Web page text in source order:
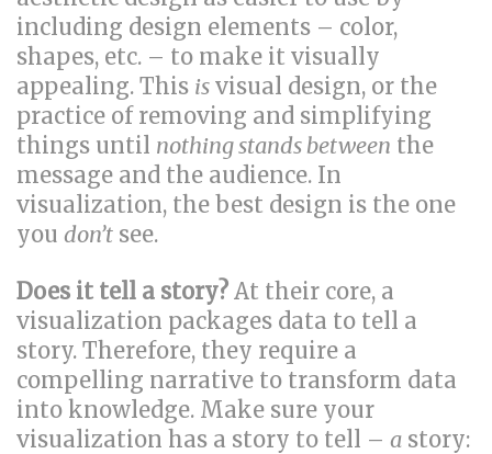
including design elements – color,
shapes, etc. – to make it visually
appealing. This is visual design, or the
practice of removing and simplifying
things until nothing stands between the
message and the audience. In
visualization, the best design is the one
you don’t see.
Does it tell a story? At their core, a
visualization packages data to tell a
story. Therefore, they require a
compelling narrative to transform data
into knowledge. Make sure your
visualization has a story to tell – a story: